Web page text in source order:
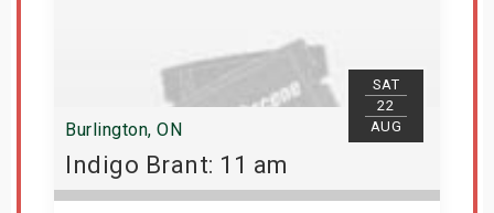
SAT
22
AUG
Burlington, ON
Indigo Brant: 11 am